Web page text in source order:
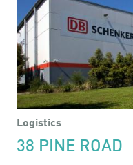
Logistics
38 PINE ROAD